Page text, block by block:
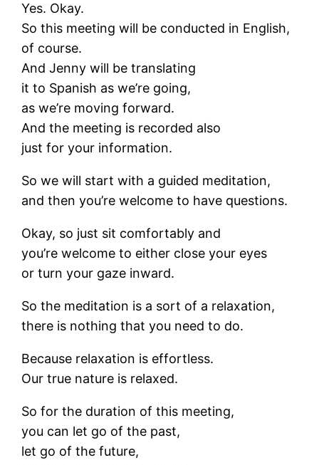
Yes. Okay.
So this meeting will be conducted in English,
of course.
And Jenny will be translating
it to Spanish as we’re going,
as we’re moving forward.
And the meeting is recorded also
just for your information.
So we will start with a guided meditation,
and then you’re welcome to have questions.
Okay, so just sit comfortably and
you’re welcome to either close your eyes
or turn your gaze inward.
So the meditation is a sort of a relaxation,
there is nothing that you need to do.
Because relaxation is effortless.
Our true nature is relaxed.
So for the duration of this meeting,
you can let go of the past,
let go of the future,